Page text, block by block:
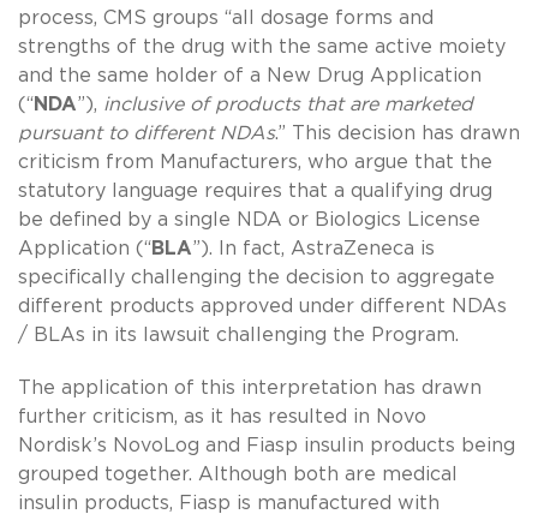
process, CMS groups “all dosage forms and
strengths of the drug with the same active moiety
and the same holder of a New Drug Application
(“ NDA”), inclusive of products that are marketed
pursuant to different NDAs.” This decision has drawn
criticism from Manufacturers, who argue that the
statutory language requires that a qualifying drug
be defined by a single NDA or Biologics License
Application (“ BLA”). In fact, AstraZeneca is
specifically challenging the decision to aggregate
different products approved under different NDAs
/ BLAs in its lawsuit challenging the Program.
The application of this interpretation has drawn
further criticism, as it has resulted in Novo
Nordisk’s NovoLog and Fiasp insulin products being
grouped together. Although both are medical
insulin products, Fiasp is manufactured with